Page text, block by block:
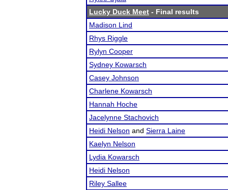
Lucky Duck Meet - Final results
Madison Lind
Rhys Riggle
Rylyn Cooper
Sydney Kowarsch
Casey Johnson
Charlene Kowarsch
Hannah Hoche
Jacelynne Stachovich
Heidi Nelson and Sierra Laine
Kaelyn Nelson
Lydia Kowarsch
Heidi Nelson
Riley Sallee